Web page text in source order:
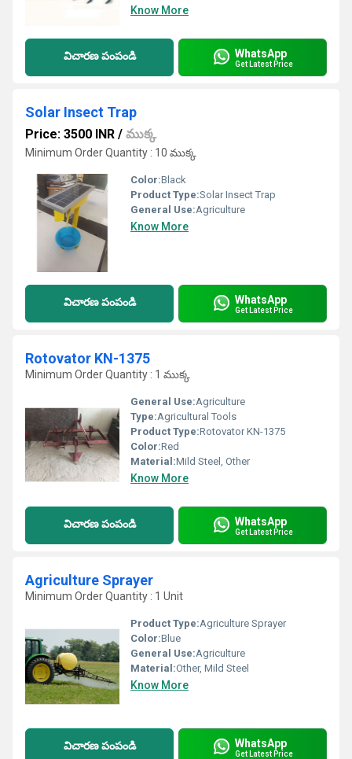
Know More
విచారణ పంపండి WhatsApp
Get Latest Price
Solar Insect Trap
Price: 3500 INR / ముక్క
Minimum Order Quantity : 10 ముక్క
Color:Black
Product Type:Solar Insect Trap
General Use:Agriculture
Know More
విచారణ పంపండి WhatsApp
Get Latest Price
Rotovator KN-1375
Minimum Order Quantity : 1 ముక్క
General Use:Agriculture
Type:Agricultural Tools
Product Type:Rotovator KN-1375
Color:Red
Material:Mild Steel, Other
Know More
విచారణ పంపండి WhatsApp
Get Latest Price
Agriculture Sprayer
Minimum Order Quantity : 1 Unit
Product Type:Agriculture Sprayer
Color:Blue
General Use:Agriculture
Material:Other, Mild Steel
Know More
విచారణ పంపండి WhatsApp
Get Latest Price